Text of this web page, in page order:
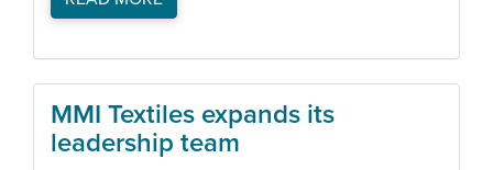
MMI Textiles expands its
leadership team